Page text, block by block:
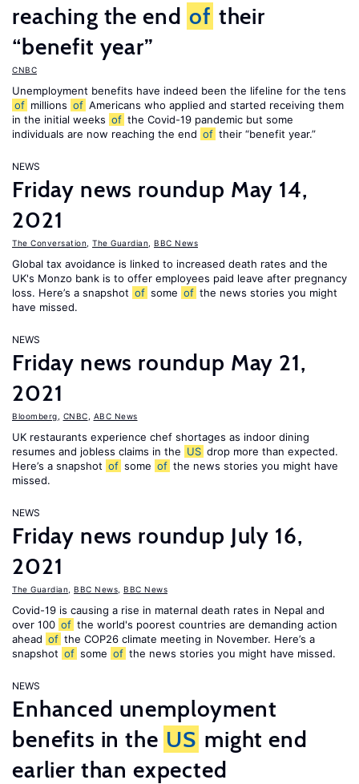
reaching the end of their
“benefit year”
CNBC
Unemployment benefits have indeed been the lifeline for the tens
of millions of Americans who applied and started receiving them
in the initial weeks of the Covid-19 pandemic but some
individuals are now reaching the end of their “benefit year.”
NEWS
Friday news roundup May 14,
2021
The Conversation The Guardian BBC News
Global tax avoidance is linked to increased death rates and the
UK's Monzo bank is to offer employees paid leave after pregnancy
loss. Here’s a snapshot of some of the news stories you might
have missed.
NEWS
Friday news roundup May 21,
2021
Bloomberg CNBC ABC News
UK restaurants experience chef shortages as indoor dining
resumes and jobless claims in the US drop more than expected.
Here’s a snapshot of some of the news stories you might have
missed.
NEWS
Friday news roundup July 16,
2021
The Guardian BBC News BBC News
Covid-19 is causing a rise in maternal death rates in Nepal and
over 100 of the world's poorest countries are demanding action
ahead of the COP26 climate meeting in November. Here’s a
snapshot of some of the news stories you might have missed.
NEWS
Enhanced unemployment
benefits in the US might end
earlier than expected